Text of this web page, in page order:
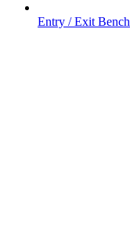
Entry / Exit Bench